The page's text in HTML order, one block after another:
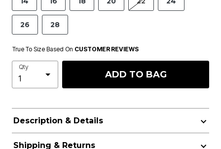
26 28
True To Size Based On CUSTOMER REVIEWS
Qty
ADD TO BAG
Description & Details
Shipping & Returns